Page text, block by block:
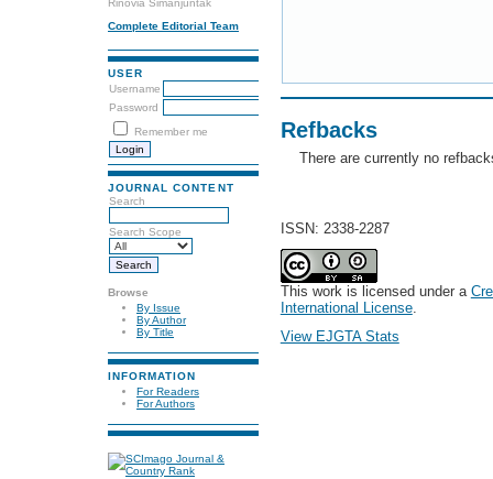
Rinovia Simanjuntak
Complete Editorial Team
USER
Username
Password
Remember me
JOURNAL CONTENT
Search
Search Scope
Browse
By Issue
By Author
By Title
INFORMATION
For Readers
For Authors
Refbacks
There are currently no
ISSN: 2338-2287
This work is licensed under a
International License.
View EJGTA Stats